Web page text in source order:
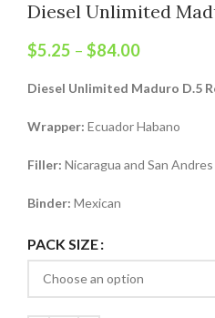
Diesel Unlimited
$5.25 – $84.00
Diesel Unlimited Maduro D.5
Wrapper: Ecuador Habano
Filler: Nicaragua and San Andres
Binder: Mexican
PACK SIZE